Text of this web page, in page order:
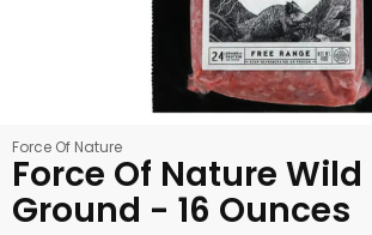
Force Of Nature
Force Of Nature Wild
Ground - 16 Ounces